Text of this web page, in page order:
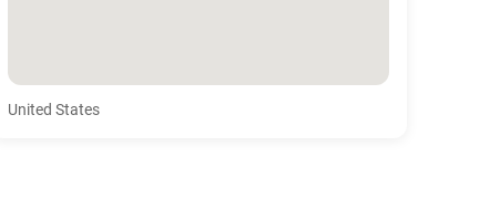
United States